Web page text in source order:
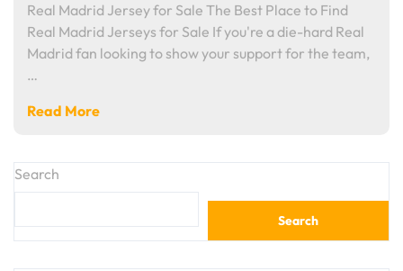
Real Madrid Jersey for Sale The Best Place to Find
Real Madrid Jerseys for Sale If you're a die-hard Real
Madrid fan looking to show your support for the team,
…
Read More
Search
Search